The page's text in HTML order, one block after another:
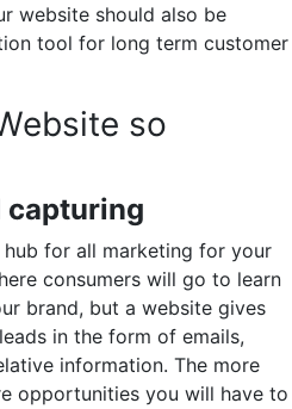
website should also be
tool for long term customer
so
capturing
for all marketing for your
consumers will go to learn
brand, but a website gives
in the form of emails,
information. The more
opportunities you will have to